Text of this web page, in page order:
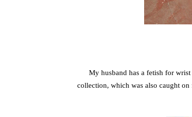
My husband has a fetish for
collection, which was also caught